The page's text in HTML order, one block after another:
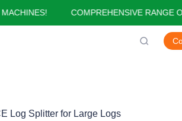
COMPREHENSIVE RANGE OF
MACHINES!
Log Splitter for Large Logs